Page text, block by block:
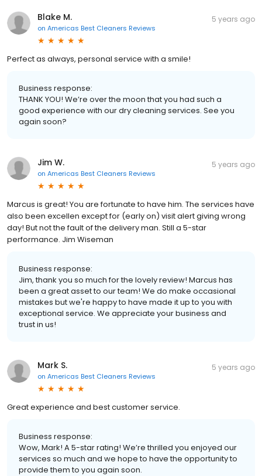
Blake M.
on Americas Best Cleaners Reviews
5 years ago
Perfect as always, personal service with a smile!
Business response:
THANK YOU! We’re over the moon that you had such a
good experience with our dry cleaning services. See you
again soon?
Jim W.
on Americas Best Cleaners Reviews
5 years ago
Marcus is great! You are fortunate to have him. The services have
also been excellen except for (early on) visit alert giving wrong
day! But not the fault of the delivery man. Still a 5-star
performance. Jim Wiseman
Business response:
Jim, thank you so much for the lovely review! Marcus has
been a great asset to our team! We do make occasional
mistakes but we're happy to have made it up to you with
exceptional service. We appreciate your business and
trust in us!
Mark S.
on Americas Best Cleaners Reviews
5 years ago
Great experience and best customer service.
Business response:
Wow, Mark! A 5-star rating! We’re thrilled you enjoyed our
services so much and we hope to have the opportunity to
provide them to you again soon.